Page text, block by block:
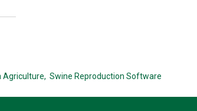
Agriculture, Swine Reproduction Software